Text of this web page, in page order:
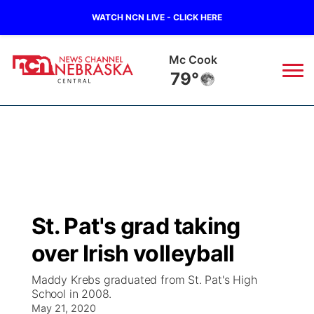
WATCH NCN LIVE - CLICK HERE
Mc Cook
79°
Regional
Ag & Outdoor
Closings/Delays
Weather Pic of the Week
Broadcast Schedule
NCN Player of the Game
NCN Top Plays
KHAS
The Vibe
St. Pat's grad taking
over Irish volleyball
Maddy Krebs graduated from St. Pat's High
School in 2008.
May 21, 2020